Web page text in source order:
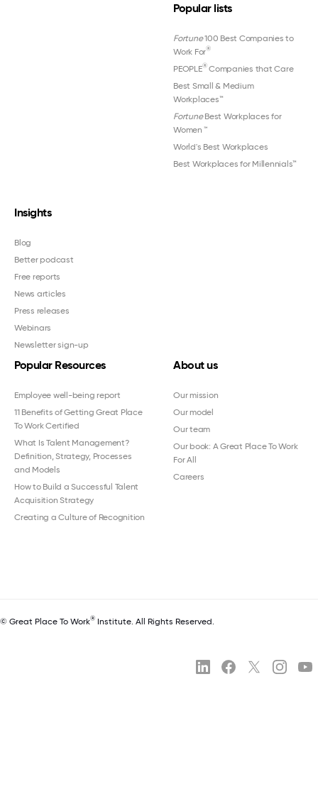
Popular lists
Fortune100 Best Companies to
Work For®
PEOPLE®Companies that Care
Best Small & Medium
Workplaces™
FortuneBest Workplaces for
Women ™
World's Best Workplaces
Best Workplaces for Millennials™
Insights
Blog
Better podcast
Free reports
News articles
Press releases
Webinars
Newsletter sign-up
Popular Resources
Employee well-being report
11 Benefits of Getting Great Place
To Work Certified
What Is Talent Management?
Definition, Strategy, Processes
and Models
How to Build a Successful Talent
Acquisition Strategy
Creating a Culture of Recognition
About us
Our mission
Our model
Our team
Our book: A Great Place To Work
For All
Careers
© Great Place To Work® Institute. All Rights Reserved.